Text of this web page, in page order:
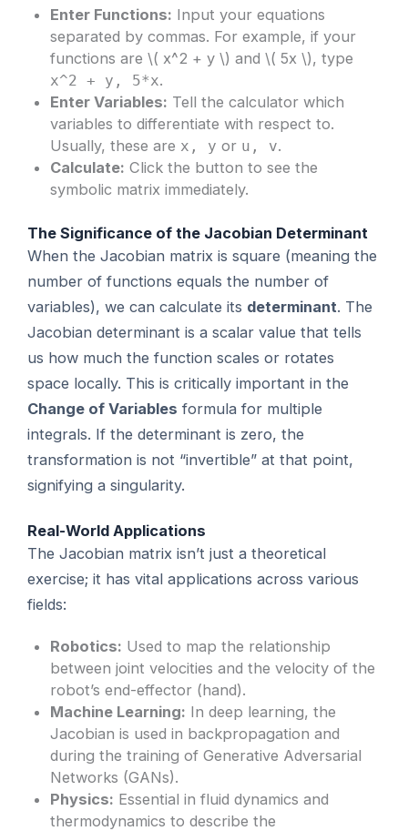
Enter Functions: Input your equations
separated by commas. For example, if your
functions are \( x^2 + y \) and \( 5x \), type
x^2 + y, 5*x.
Enter Variables: Tell the calculator which
variables to differentiate with respect to.
Usually, these are x, y or u, v.
Calculate: Click the button to see the
symbolic matrix immediately.
The Significance of the Jacobian Determinant
When the Jacobian matrix is square (meaning the
number of functions equals the number of
variables), we can calculate its determinant. The
Jacobian determinant is a scalar value that tells
us how much the function scales or rotates
space locally. This is critically important in the
Change of Variables formula for multiple
integrals. If the determinant is zero, the
transformation is not “invertible” at that point,
signifying a singularity.
Real-World Applications
The Jacobian matrix isn’t just a theoretical
exercise; it has vital applications across various
fields:
Robotics: Used to map the relationship
between joint velocities and the velocity of the
robot’s end-effector (hand).
Machine Learning: In deep learning, the
Jacobian is used in backpropagation and
during the training of Generative Adversarial
Networks (GANs).
Physics: Essential in fluid dynamics and
thermodynamics to describe the